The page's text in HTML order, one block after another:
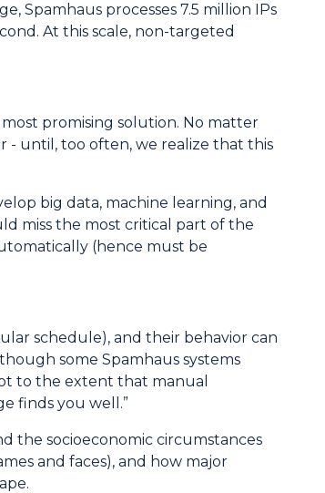
Spamhaus processes 7.5 million IPs
At this scale, non-targeted
promising solution. No matter
- until, too often, we realize that this
big data, machine learning, and
miss the most critical part of the
(hence must be
schedule), and their behavior can
some Spamhaus systems
to the extent that manual
finds you well.”
the socioeconomic circumstances
and faces), and how major